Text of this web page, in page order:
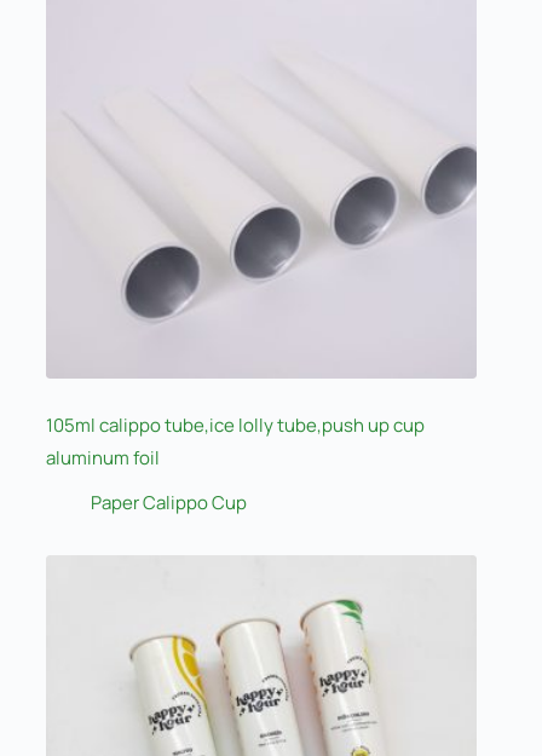
105ml calippo tube,ice lolly tube,push up cup
aluminum foil
Paper Calippo Cup